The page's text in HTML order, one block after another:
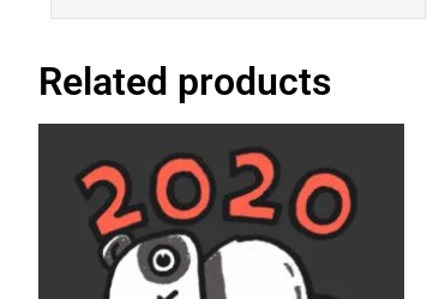
Related products